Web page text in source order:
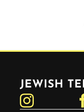
Jewish Telegraphic Agency